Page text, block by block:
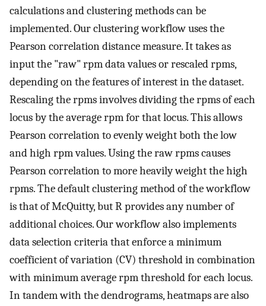
calculations and clustering methods can be
implemented. Our clustering workflow uses the
Pearson correlation distance measure. It takes as
input the "raw" rpm data values or rescaled rpms,
depending on the features of interest in the dataset.
Rescaling the rpms involves dividing the rpms of each
locus by the average rpm for that locus. This allows
Pearson correlation to evenly weight both the low
and high rpm values. Using the raw rpms causes
Pearson correlation to more heavily weight the high
rpms. The default clustering method of the workflow
is that of McQuitty, but R provides any number of
additional choices. Our workflow also implements
data selection criteria that enforce a minimum
coefficient of variation (CV) threshold in combination
with minimum average rpm threshold for each locus.
In tandem with the dendrograms, heatmaps are also